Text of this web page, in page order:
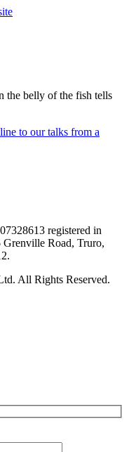
the belly of the fish tells
to our talks from a
registered in
Grenville Road, Truro,
All Rights Reserved.